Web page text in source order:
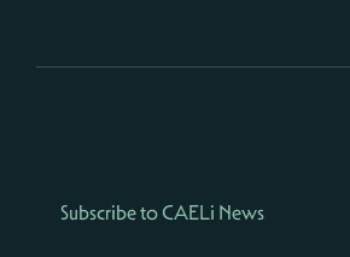
Subscribe to CAELi News